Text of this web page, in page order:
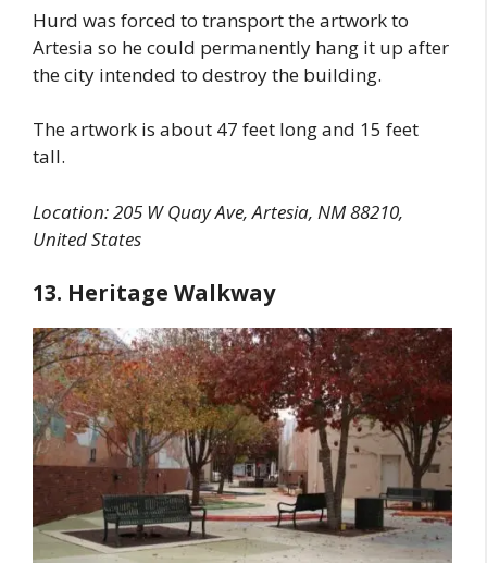
Hurd was forced to transport the artwork to
Artesia so he could permanently hang it up after
the city intended to destroy the building.
The artwork is about 47 feet long and 15 feet
tall.
Location: 205 W Quay Ave, Artesia, NM 88210,
United States
13. Heritage Walkway